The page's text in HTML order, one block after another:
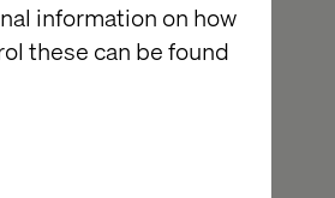
information on how
these can be found